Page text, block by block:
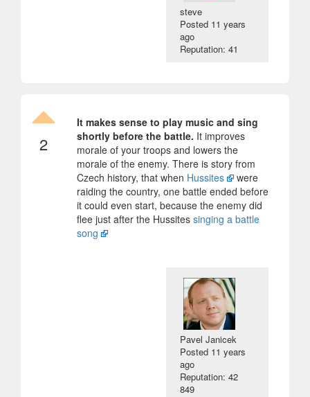
steve
Posted 11 years
ago
Reputation: 41
2
It makes sense to play music and sing
shortly before the battle. It improves
morale of your troops and lowers the
morale of the enemy. There is story from
Czech history, that when Hussites
were
raiding the country, one battle ended before
it could even start, because the enemy did
flee just after the Hussites singing a battle
song
Pavel Janicek
Posted 11 years
ago
Reputation: 42
849